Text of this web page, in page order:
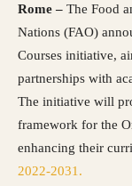
Rome – The Food
Nations (FAO)
Courses initiative,
partnerships with
The initiative will
framework for the
enhancing their
2022-2031.